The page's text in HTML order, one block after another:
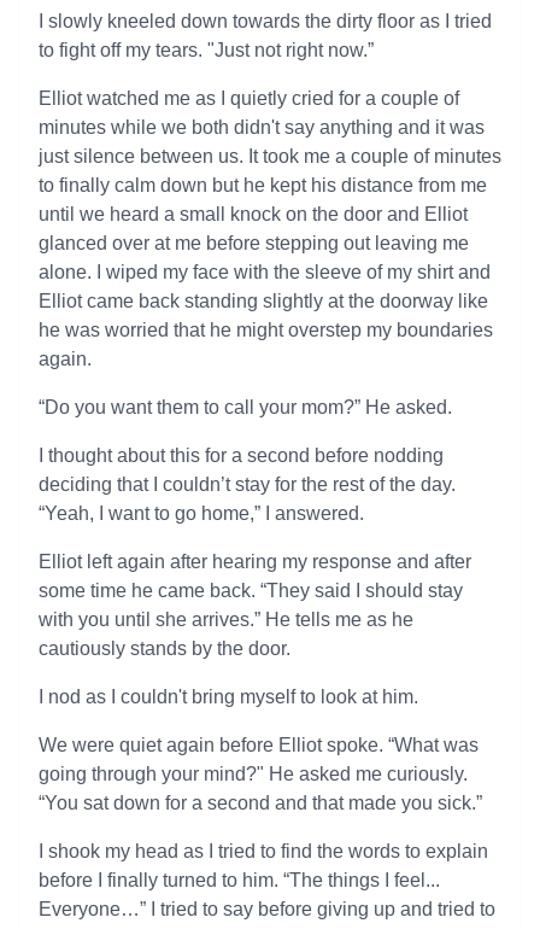
I slowly kneeled down towards the dirty floor as I tried
to fight off my tears. "Just not right now.”
Elliot watched me as I quietly cried for a couple of
minutes while we both didn't say anything and it was
just silence between us. It took me a couple of minutes
to finally calm down but he kept his distance from me
until we heard a small knock on the door and Elliot
glanced over at me before stepping out leaving me
alone. I wiped my face with the sleeve of my shirt and
Elliot came back standing slightly at the doorway like
he was worried that he might overstep my boundaries
again.
“Do you want them to call your mom?” He asked.
I thought about this for a second before nodding
deciding that I couldn’t stay for the rest of the day.
“Yeah, I want to go home,” I answered.
Elliot left again after hearing my response and after
some time he came back. “They said I should stay
with you until she arrives.” He tells me as he
cautiously stands by the door.
I nod as I couldn't bring myself to look at him.
We were quiet again before Elliot spoke. “What was
going through your mind?" He asked me curiously.
“You sat down for a second and that made you sick.”
I shook my head as I tried to find the words to explain
before I finally turned to him. “The things I feel...
Everyone…” I tried to say before giving up and tried to